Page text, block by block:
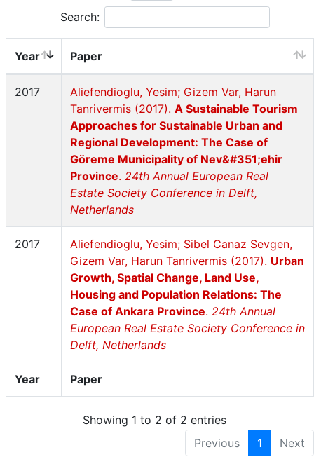
Search:
Year Paper
Year Paper
2017
Aliefendioglu, Yesim; Gizem Var, Harun
Tanrivermis (2017). A Sustainable Tourism
Approaches for Sustainable Urban and
Regional Development: The Case of
Göreme Municipality of Nev&#351;ehir
Province. 24th Annual European Real
Estate Society Conference in Delft,
Netherlands
2017
Aliefendioglu, Yesim; Sibel Canaz Sevgen,
Gizem Var, Harun Tanrivermis (2017). Urban
Growth, Spatial Change, Land Use,
Housing and Population Relations: The
Case of Ankara Province. 24th Annual
European Real Estate Society Conference in
Delft, Netherlands
Showing 1 to 2 of 2 entries
Previous
1 Next